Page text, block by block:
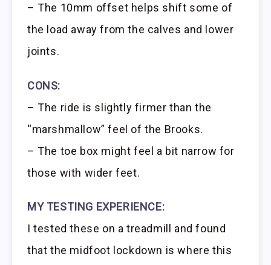
– The 10mm offset helps shift some of
the load away from the calves and lower
joints.
CONS:
– The ride is slightly firmer than the
“marshmallow” feel of the Brooks.
– The toe box might feel a bit narrow for
those with wider feet.
MY TESTING EXPERIENCE:
I tested these on a treadmill and found
that the midfoot lockdown is where this